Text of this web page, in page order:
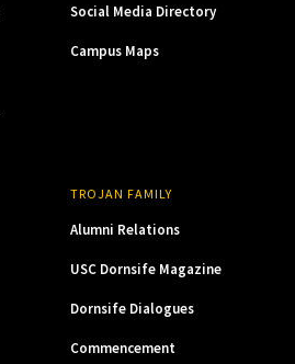
Social Media Directory
Campus Maps
TROJAN FAMILY
Alumni Relations
USC Dornsife Magazine
Dornsife Dialogues
Commencement